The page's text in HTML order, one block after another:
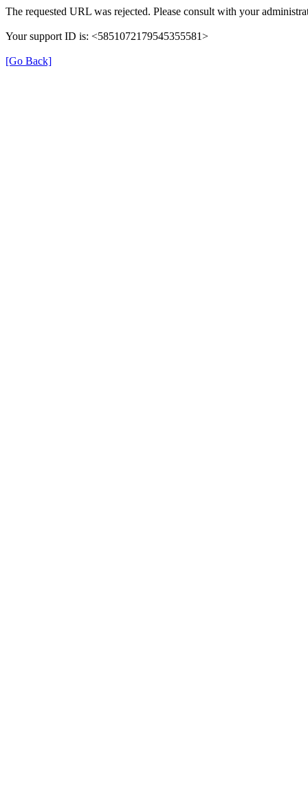
The requested URL was rejected. Please consult with your
Your support ID is: <5851072179545355581>
[Go Back]